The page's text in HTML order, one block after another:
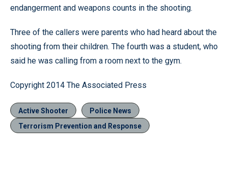
endangerment and weapons counts in the shooting.
Three of the callers were parents who had heard about the
shooting from their children. The fourth was a student, who
said he was calling from a room next to the gym.
Copyright 2014 The Associated Press
Active Shooter
Police News
Terrorism Prevention and Response